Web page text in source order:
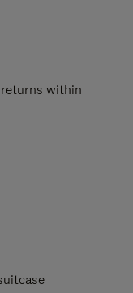
within